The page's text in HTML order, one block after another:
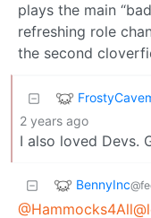
plays the main
refreshing role
the second
2 years ago
I also loved Devs.
BennyInc